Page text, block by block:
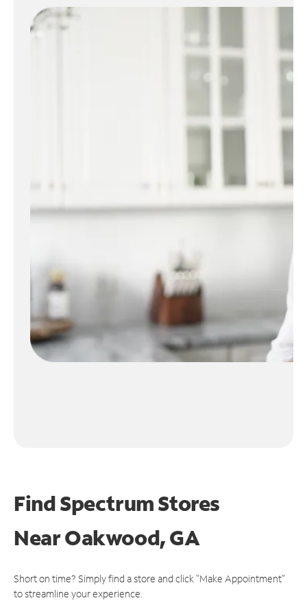
Find Spectrum Stores
NearOakwood, GA
Short on time? Simply find a store and click "Make Appointment"
to streamline your experience.